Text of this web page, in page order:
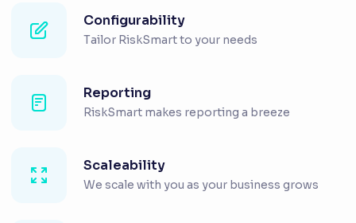
Configurability
Tailor RiskSmart to your needs
Reporting
RiskSmart makes reporting a breeze
Scaleability
We scale with you as your business grows